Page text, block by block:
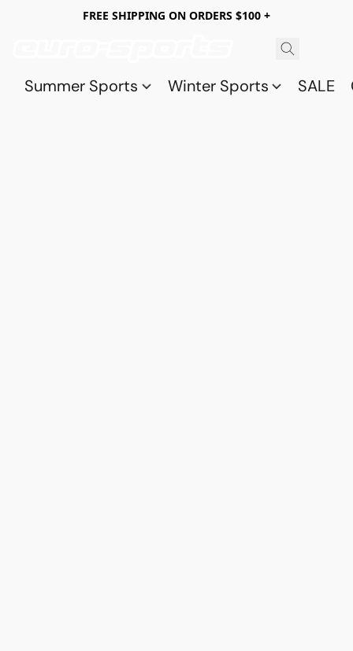
FREE SHIPPING ON ORDERS $100 +
Summer Sports Winter Sports SALE